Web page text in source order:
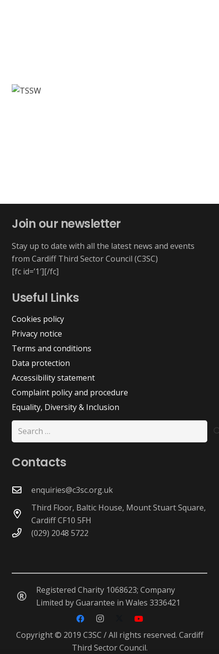
Join our newsletter
Stay up to date with all the latest news and events
from Cardiff Third Sector Council (C3SC)
[fc id=’1′][/fc]
Useful Links
Cookies policy
Privacy notice
Terms and conditions
Data protection
Accessibility statement
Complaint policy and procedure
Equality, Diversity & Inclusion
Search
for:
Contacts
enquiries@c3sc.org.uk
Third Floor, Baltic House, Mount Stuart Square,
Cardiff CF10 5FH
(029) 2048 5722
Registered Charity 1068623; Company
Limited by Guarantee in Wales 3336421
Copyright © 2019 C3SC / All rights reserved. Cardiff
Third Sector Council.